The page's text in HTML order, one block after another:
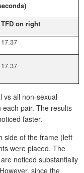
TFD on right
17.37
17.37
vs all non-sexual
pair. The results
faster.
side of the frame (left
were placed. The
noticed substantially
since the